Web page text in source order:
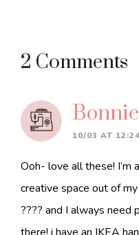
Reader
2 Comments
Bonnie
10/03 AT
Ooh- love all these! I’m
creative space out of
???? and I always